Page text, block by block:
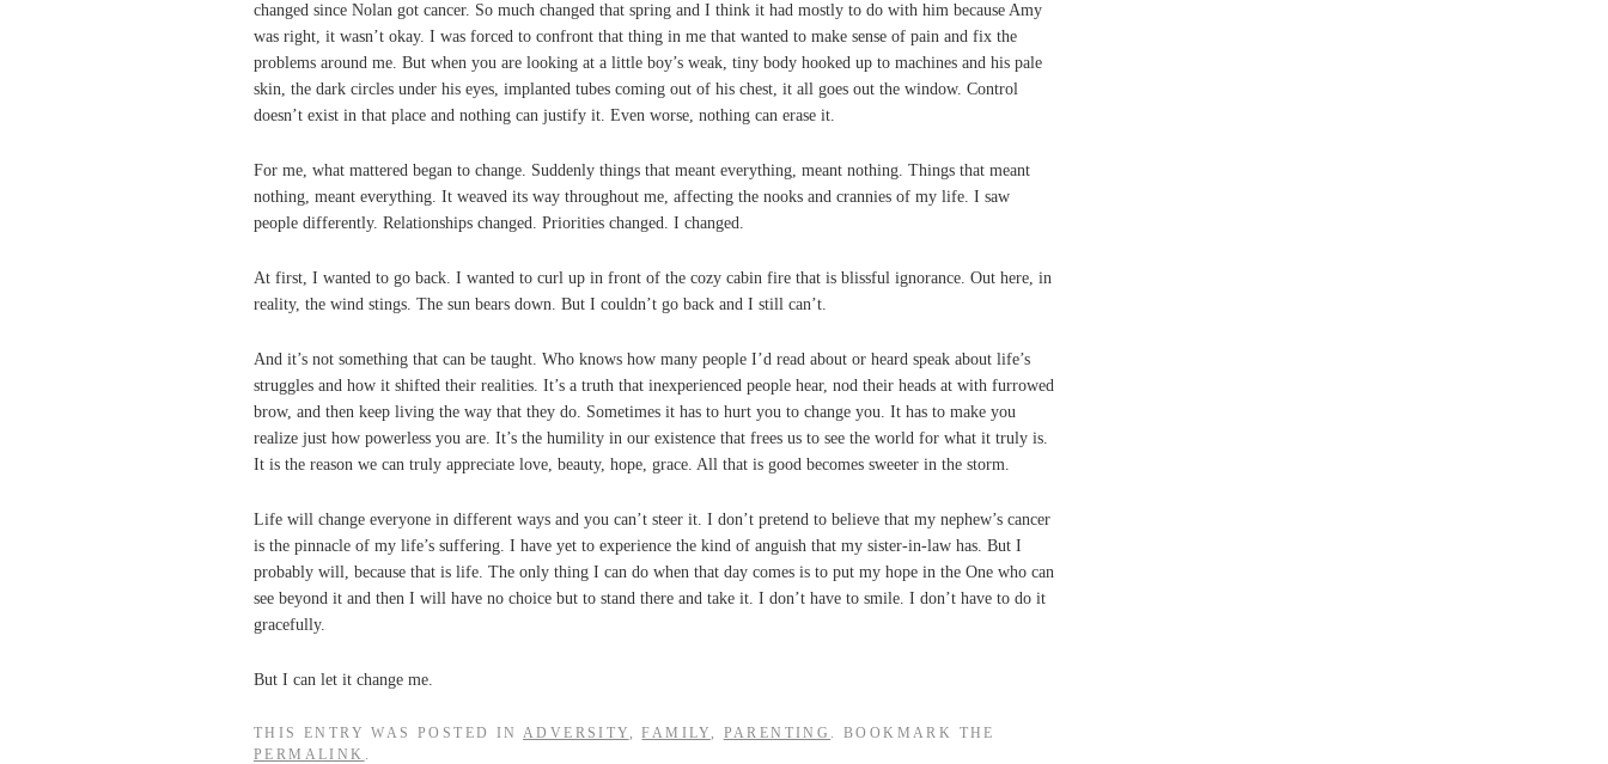
changed since Nolan got cancer. So much changed that spring and I think it had mostly to do with him because Amy
was right, it wasn’t okay. I was forced to confront that thing in me that wanted to make sense of pain and fix the
problems around me. But when you are looking at a little boy’s weak, tiny body hooked up to machines and his pale
skin, the dark circles under his eyes, implanted tubes coming out of his chest, it all goes out the window. Control
doesn’t exist in that place and nothing can justify it. Even worse, nothing can erase it.
For me, what mattered began to change. Suddenly things that meant everything, meant nothing. Things that meant
nothing, meant everything. It weaved its way throughout me, affecting the nooks and crannies of my life. I saw
people differently. Relationships changed. Priorities changed. I changed.
At first, I wanted to go back. I wanted to curl up in front of the cozy cabin fire that is blissful ignorance. Out here, in
reality, the wind stings. The sun bears down. But I couldn’t go back and I still can’t.
And it’s not something that can be taught. Who knows how many people I’d read about or heard speak about life’s
struggles and how it shifted their realities. It’s a truth that inexperienced people hear, nod their heads at with furrowed
brow, and then keep living the way that they do. Sometimes it has to hurt you to change you. It has to make you
realize just how powerless you are. It’s the humility in our existence that frees us to see the world for what it truly is.
It is the reason we can truly appreciate love, beauty, hope, grace. All that is good becomes sweeter in the storm.
Life will change everyone in different ways and you can’t steer it. I don’t pretend to believe that my nephew’s cancer
is the pinnacle of my life’s suffering. I have yet to experience the kind of anguish that my sister-in-law has. But I
probably will, because that is life. The only thing I can do when that day comes is to put my hope in the One who can
see beyond it and then I will have no choice but to stand there and take it. I don’t have to smile. I don’t have to do it
gracefully.
But I can let it change me.
THIS ENTRY WAS POSTED IN ADVERSITY ,FAMILY , PARENTING . BOOKMARK THE
PERMALINK .